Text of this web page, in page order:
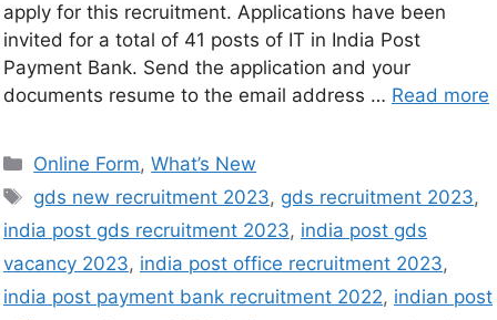
apply for this recruitment. Applications have been
invited for a total of 41 posts of IT in India Post
Payment Bank. Send the application and your
documents resume to the email address … Read more
Online Form,What’s New
gds new recruitment 2023, gds recruitment 2023,
india post gds recruitment 2023, india post gds
vacancy 2023, india post office recruitment 2023,
india post payment bank recruitment 2022, indian post